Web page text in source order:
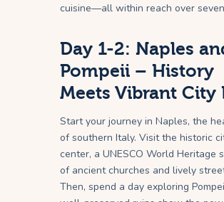
cuisine—all within reach over
Day 1-2: Naples
Pompeii – History
Meets Vibrant City
Start your journey in Naples, the
of southern Italy. Visit the historic
center, a UNESCO World Heritage
of ancient churches and lively
Then, spend a day exploring